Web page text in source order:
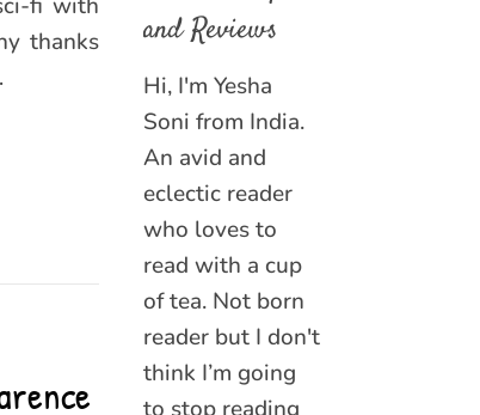
thanks
and Reviews
Hi, I'm Yesha
Soni from India.
An avid and
eclectic reader
who loves to
read with a cup
of tea. Not born
reader but I don't
think I’m going